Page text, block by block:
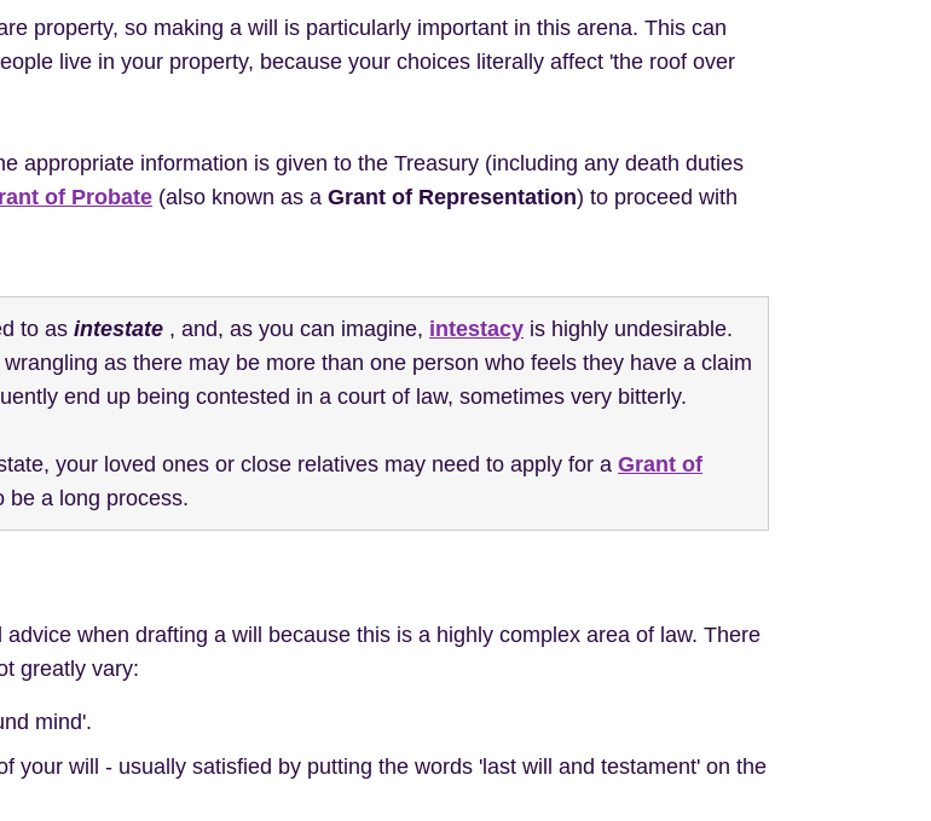
property, so making a will is particularly important in this arena. This can
live in your property, because your choices literally affect 'the roof over
appropriate information is given to the Treasury (including any death duties
of Probate (also known as a Grant of Representation) to proceed with
to as intestate , and, as you can imagine, intestacy is highly undesirable.
as there may be more than one person who feels they have a claim
end up being contested in a court of law, sometimes very bitterly.
your loved ones or close relatives may need to apply for a Grant of
be a long process.
when drafting a will because this is a highly complex area of law. There
greatly vary:
mind'.
your will - usually satisfied by putting the words 'last will and testament' on the